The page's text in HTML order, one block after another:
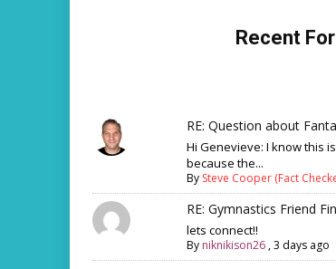
Recent
RE: Question about
Hi Genevieve: I know this
because the...
By Steve Cooper (Fact
RE: Gymnastics Friend
lets connect!!
By niknikison26 ,3 days ago